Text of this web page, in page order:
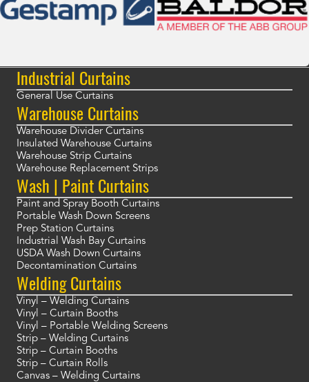
Industrial Curtains
General Use Curtains
Warehouse Curtains
Warehouse Divider Curtains
Insulated Warehouse Curtains
Warehouse Strip Curtains
Warehouse Replacement Strips
Wash | Paint Curtains
Paint and Spray Booth Curtains
Portable Wash Down Screens
Prep Station Curtains
Industrial Wash Bay Curtains
USDA Wash Down Curtains
Decontamination Curtains
Welding Curtains
Vinyl – Welding Curtains
Vinyl – Curtain Booths
Vinyl – Portable Welding Screens
Strip – Welding Curtains
Strip – Curtain Booths
Strip – Curtain Rolls
Canvas – Welding Curtains